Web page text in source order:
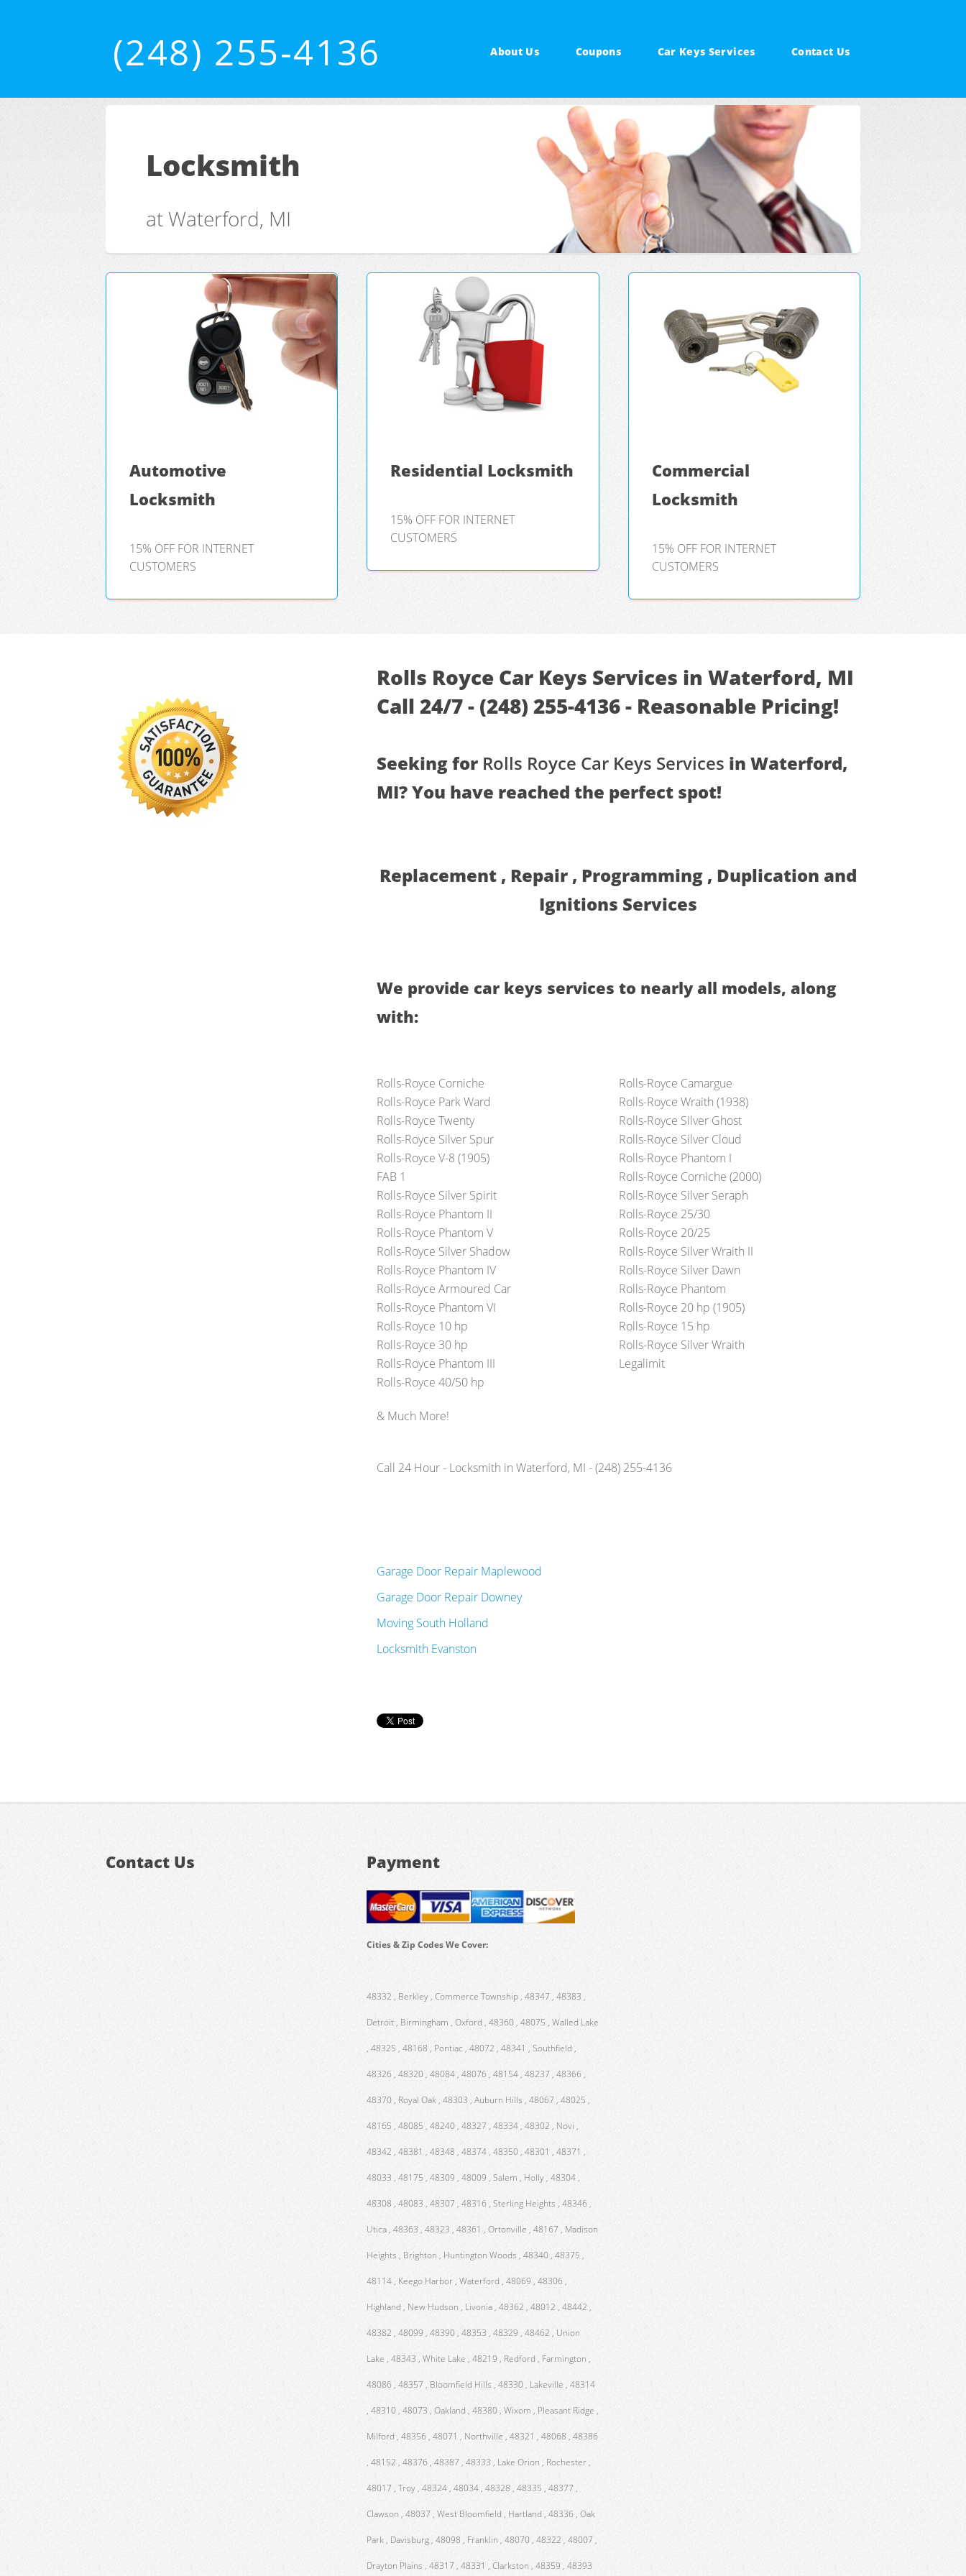
(248) 255-4136 About Us Coupons Car Keys Services Contact Us
Locksmith
at Waterford, MI
Automotive
Locksmith
15% OFF FOR INTERNET
CUSTOMERS
Residential Locksmith
15% OFF FOR INTERNET
CUSTOMERS
Commercial
Locksmith
15% OFF FOR INTERNET
CUSTOMERS
Rolls Royce Car Keys Services in Waterford, MI
Call 24/7 - (248) 255-4136 - Reasonable Pricing!
Seeking for Rolls Royce Car Keys Services in Waterford,
MI? You have reached the perfect spot!
Replacement , Repair , Programming , Duplication and
Ignitions Services
We provide car keys services to nearly all models, along
with:
Rolls-Royce Corniche
Rolls-Royce Camargue
Rolls-Royce Park Ward
Rolls-Royce Wraith (1938)
Rolls-Royce Twenty
Rolls-Royce Silver Ghost
Rolls-Royce Silver Spur
Rolls-Royce Silver Cloud
Rolls-Royce V-8 (1905)
Rolls-Royce Phantom I
FAB 1
Rolls-Royce Corniche (2000)
Rolls-Royce Silver Spirit
Rolls-Royce Silver Seraph
Rolls-Royce Phantom II
Rolls-Royce 25/30
Rolls-Royce Phantom V
Rolls-Royce 20/25
Rolls-Royce Silver Shadow
Rolls-Royce Silver Wraith II
Rolls-Royce Phantom IV
Rolls-Royce Silver Dawn
Rolls-Royce Armoured Car
Rolls-Royce Phantom
Rolls-Royce Phantom VI
Rolls-Royce 20 hp (1905)
Rolls-Royce 10 hp
Rolls-Royce 15 hp
Rolls-Royce 30 hp
Rolls-Royce Silver Wraith
Rolls-Royce Phantom III
Legalimit
Rolls-Royce 40/50 hp
& Much More!
Call 24 Hour - Locksmith in Waterford, MI - (248) 255-4136
Garage Door Repair Maplewood
Garage Door Repair Downey
Moving South Holland
Locksmith Evanston
Contact Us Payment
Cities & Zip Codes We Cover:
48332 , Berkley , Commerce Township , 48347 , 48383 ,
Detroit , Birmingham , Oxford , 48360 , 48075 , Walled Lake
, 48325 , 48168 , Pontiac , 48072 , 48341 , Southfield ,
48326 , 48320 , 48084 , 48076 , 48154 , 48237 , 48366 ,
48370 , Royal Oak , 48303 , Auburn Hills , 48067 , 48025 ,
48165 , 48085 , 48240 , 48327 , 48334 , 48302 , Novi ,
48342 , 48381 , 48348 , 48374 , 48350 , 48301 , 48371 ,
48033 , 48175 , 48309 , 48009 , Salem , Holly , 48304 ,
48308 , 48083 , 48307 , 48316 , Sterling Heights , 48346 ,
Utica , 48363 , 48323 , 48361 , Ortonville , 48167 , Madison
Heights , Brighton , Huntington Woods , 48340 , 48375 ,
48114 , Keego Harbor , Waterford , 48069 , 48306 ,
Highland , New Hudson , Livonia , 48362 , 48012 , 48442 ,
48382 , 48099 , 48390 , 48353 , 48329 , 48462 , Union
Lake , 48343 , White Lake , 48219 , Redford , Farmington ,
48086 , 48357 , Bloomfield Hills , 48330 , Lakeville , 48314
, 48310 , 48073 , Oakland , 48380 , Wixom , Pleasant Ridge ,
Milford , 48356 , 48071 , Northville , 48321 , 48068 , 48386
, 48152 , 48376 , 48387 , 48333 , Lake Orion , Rochester ,
48017 , Troy , 48324 , 48034 , 48328 , 48335 , 48377 ,
Clawson , 48037 , West Bloomfield , Hartland , 48336 , Oak
Park , Davisburg , 48098 , Franklin , 48070 , 48322 , 48007 ,
Drayton Plains , 48317 , 48331 , Clarkston , 48359 , 48393